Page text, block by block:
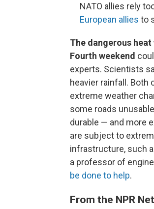
NATO allies rely
European allies to
The dangerous
Fourth weekend
experts. Scientists
heavier rainfall. Both
extreme weather
some roads
durable — and more
are subject to
infrastructure, such
a professor of
be done to help.
From the NPR